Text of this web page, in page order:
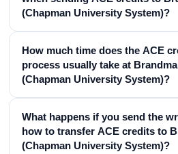
(Chapman University System)?
How much time does the ACE
process usually take at
(Chapman University System)?
What happens if you send the
how to transfer ACE credits to
(Chapman University System)?